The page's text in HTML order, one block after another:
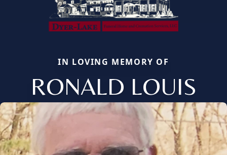
IN LOVING MEMORY OF
RONALD LOUIS